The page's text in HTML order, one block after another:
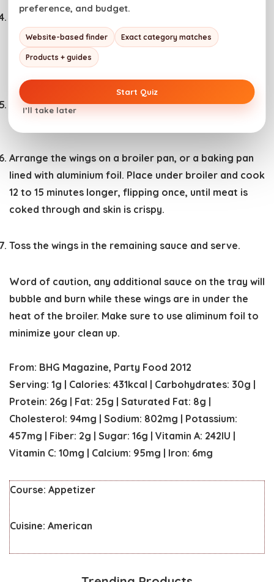
Heat a large skillet or wok over medium-high heat.
Add the vegetable oil. Sear the chicken wings in the
hot oil for about 10 minutes, flipping once, until well
browned.
Remove from the pan. Toss half of the prepared
sauce over the wings.
Arrange the wings on a broiler pan, or a baking pan
lined with aluminium foil. Place under broiler and cook
12 to 15 minutes longer, flipping once, until meat is
coked through and skin is crispy.
Toss the wings in the remaining sauce and serve.
Word of caution, any additional sauce on the tray will
bubble and burn while these wings are in under the
heat of the broiler. Make sure to use aliminum foil to
minimize your clean up.
From: BHG Magazine, Party Food 2012
Serving: 1g | Calories: 431kcal | Carbohydrates: 30g |
Protein: 26g | Fat: 25g | Saturated Fat: 8g |
Cholesterol: 94mg | Sodium: 802mg | Potassium:
457mg | Fiber: 2g | Sugar: 16g | Vitamin A: 242IU |
Vitamin C: 10mg | Calcium: 95mg | Iron: 6mg
Course: Appetizer
Cuisine: American
preference, and budget.
Website-based finder Exact category matches
Products + guides
Start Quiz
I’ll take later